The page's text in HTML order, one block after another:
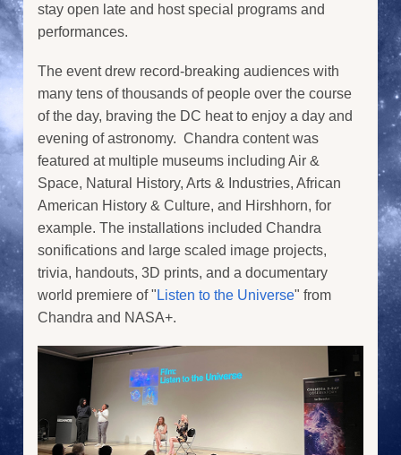
stay open late and host special programs and
performances.
The event drew record-breaking audiences with
many tens of thousands of people over the course
of the day, braving the DC heat to enjoy a day and
evening of astronomy. Chandra content was
featured at multiple museums including Air &
Space, Natural History, Arts & Industries, African
American History & Culture, and Hirshhorn, for
example. The installations included Chandra
sonifications and large scaled image projects,
trivia, handouts, 3D prints, and a documentary
world premiere of " Listen to the Universe" from
Chandra and NASA+.